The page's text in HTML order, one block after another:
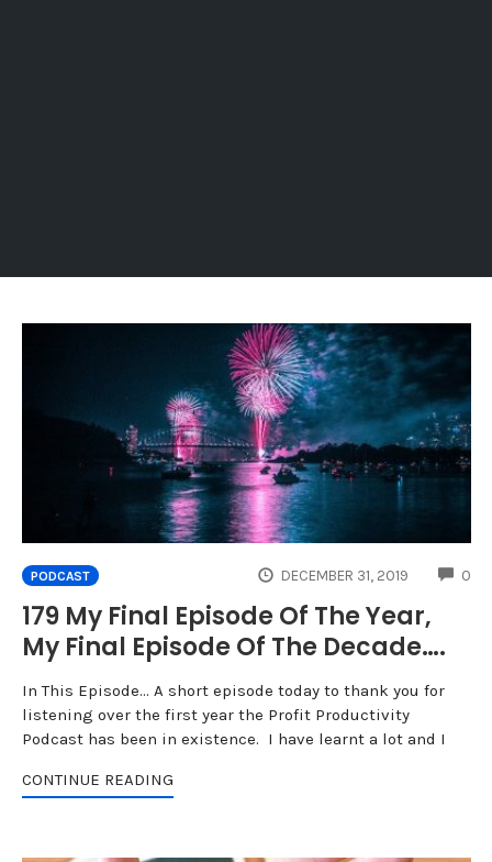
PODCAST DECEMBER 31, 2019 0
179 My Final Episode Of The Year,
My Final Episode Of The Decade….
In This Episode... A short episode today to thank you for
listening over the first year the Profit Productivity
Podcast has been in existence. I have learnt a lot and I
CONTINUE READING